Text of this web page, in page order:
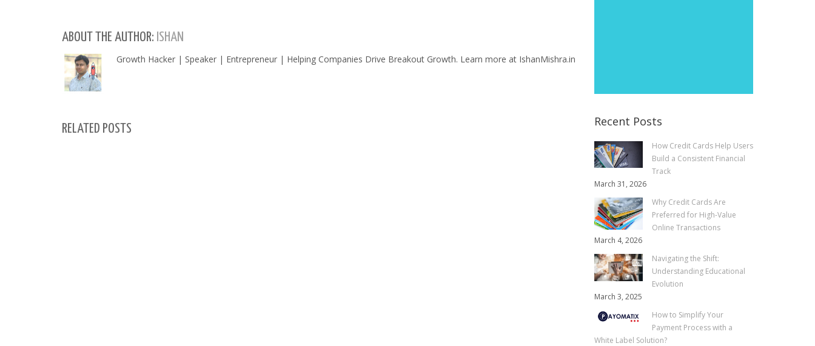
ABOUT THE AUTHOR: ISHAN
Growth Hacker | Speaker | Entrepreneur | Helping Companies Drive Breakout Growth. Learn more at IshanMishra.in
RELATED POSTS
Recent Posts
How Credit Cards Help Users
Build a Consistent Financial
Track
March 31, 2026
Why Credit Cards Are
Preferred for High-Value
Online Transactions
March 4, 2026
Navigating the Shift:
Understanding Educational
Evolution
March 3, 2025
How to Simplify Your
Payment Process with a
White Label Solution?